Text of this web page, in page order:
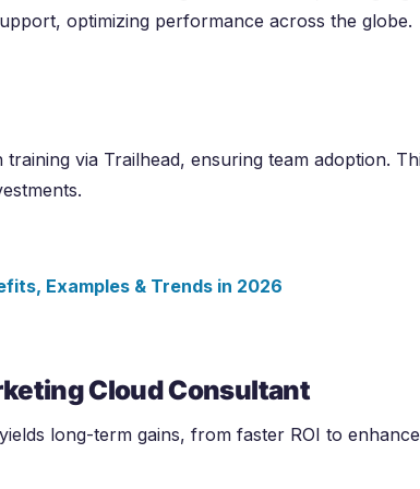
optimizing performance across the globe.
via Trailhead, ensuring team adoption.
Examples & Trends in 2026
Cloud Consultant
long-term gains, from faster ROI to